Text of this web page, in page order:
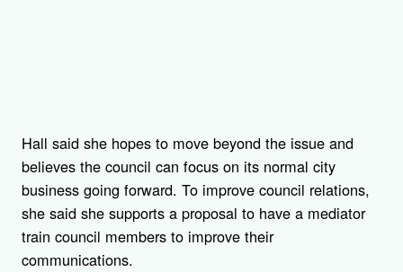
Hall said she hopes to move beyond the issue and
believes the council can focus on its normal city
business going forward. To improve council relations,
she said she supports a proposal to have a mediator
train council members to improve their
communications.